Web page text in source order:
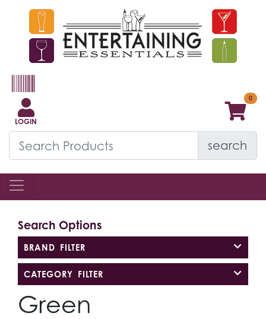
LOGIN
search
Search Options
BRAND FILTER
CATEGORY FILTER
Green